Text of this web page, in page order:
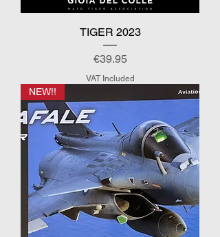
TIGER 2023
Price
€39.95
VAT Included
NEW!!